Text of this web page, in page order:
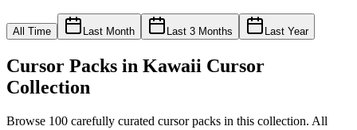
All Time Last Month Last 3 Months Last Year
Cursor Packs in Kawaii Cursor
Collection
Browse 100 carefully curated cursor packs in this collection. All